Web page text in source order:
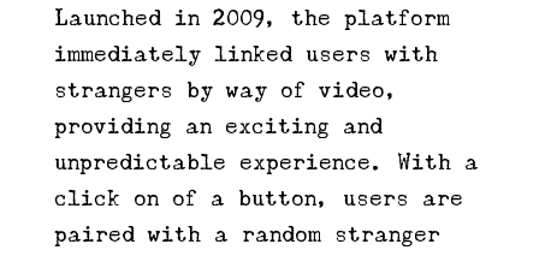
Launched in 2009, the platform
immediately linked users with
strangers by way of video,
providing an exciting and
unpredictable experience. With a
click on of a button, users are
paired with a random stranger